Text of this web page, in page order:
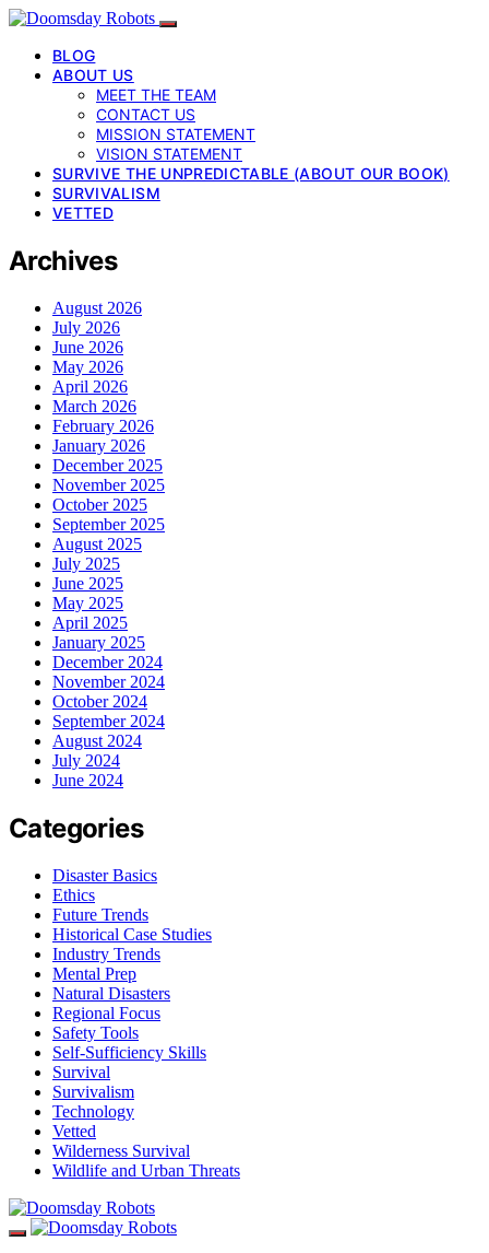
BLOG
ABOUT US
MEET THE TEAM
CONTACT US
MISSION STATEMENT
VISION STATEMENT
SURVIVE THE UNPREDICTABLE (ABOUT OUR BOOK)
SURVIVALISM
VETTED
Archives
August 2026
July 2026
June 2026
May 2026
April 2026
March 2026
February 2026
January 2026
December 2025
November 2025
October 2025
September 2025
August 2025
July 2025
June 2025
May 2025
April 2025
January 2025
December 2024
November 2024
October 2024
September 2024
August 2024
July 2024
June 2024
Categories
Disaster Basics
Ethics
Future Trends
Historical Case Studies
Industry Trends
Mental Prep
Natural Disasters
Regional Focus
Safety Tools
Self-Sufficiency Skills
Survival
Survivalism
Technology
Vetted
Wilderness Survival
Wildlife and Urban Threats